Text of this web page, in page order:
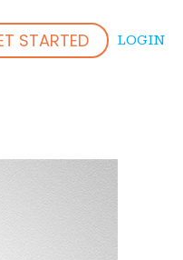
FOR ABOUT
STARTED LOGIN